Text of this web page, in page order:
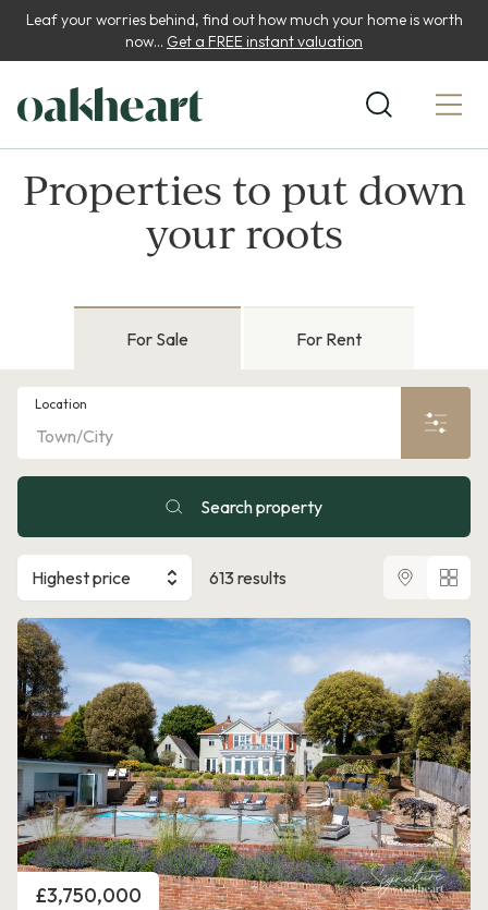
Leaf your worries behind, find out how much your home is worth
now... Get a FREE instant valuation
Properties to put down
your roots
For Sale For Rent
Location
Search property
Highest price 613 results
Price
£3,750,000